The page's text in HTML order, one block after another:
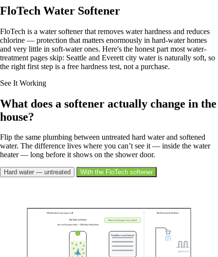
FloTech Water Softener
FloTech is a water softener that removes water hardness and reduces
chlorine — protection that matters enormously in hard-water homes
and very little in soft-water ones. Here's the honest part most water-
treatment pages skip: Seattle and Everett city water is naturally soft, so
the right first step is a free hardness test, not a purchase.
See It Working
What does a softener actually change in the
house?
Flip the same plumbing between untreated hard water and softened
water. The difference lives where you can’t see it — inside the water
heater — long before it shows on the shower door.
Hard water — untreated With the FloTech softener
glassware
FloTech softener
ion-exchange resin + chlorine reduction
Heat exchanger stays clean
1
Mechanical / garage wall Bathroom & kitchen
Tankless water heater